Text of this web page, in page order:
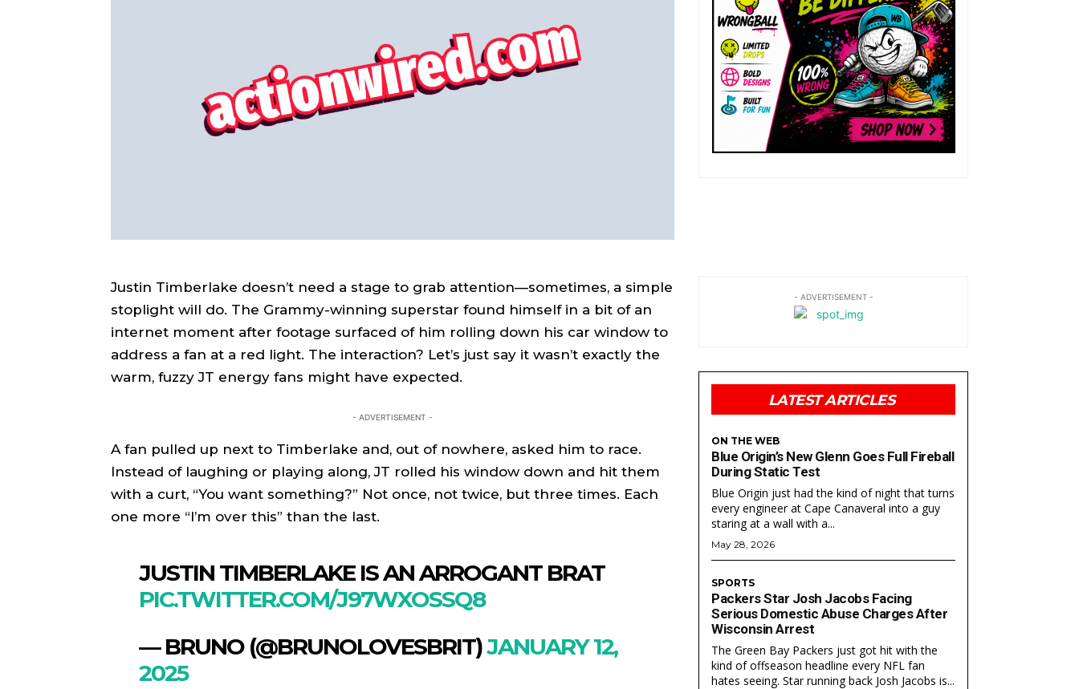
Search
Search
Justin Timberlake doesn’t need a stage to grab attention—sometimes, a simple
stoplight will do. The Grammy-winning superstar found himself in a bit of an
internet moment after footage surfaced of him rolling down his car window to
address a fan at a red light. The interaction? Let’s just say it wasn’t exactly the
warm, fuzzy JT energy fans might have expected.
- ADVERTISEMENT -
A fan pulled up next to Timberlake and, out of nowhere, asked him to race.
Instead of laughing or playing along, JT rolled his window down and hit them
with a curt, “You want something?” Not once, not twice, but three times. Each
one more “I’m over this” than the last.
JUSTIN TIMBERLAKE IS AN ARROGANT BRAT
PIC.TWITTER.COM/J97WXOSSQ8
— BRUNO (@BRUNOLOVESBRIT)JANUARY 12,
2025
- ADVERTISEMENT -
LATEST ARTICLES
ON THE WEB
Blue Origin’s New Glenn Goes Full Fireball
During Static Test
Blue Origin just had the kind of night that turns
every engineer at Cape Canaveral into a guy
staring at a wall with a...
May 28, 2026
SPORTS
Packers Star Josh Jacobs Facing
Serious Domestic Abuse Charges After
Wisconsin Arrest
The Green Bay Packers just got hit with the
kind of offseason headline every NFL fan
hates seeing. Star running back Josh Jacobs is...